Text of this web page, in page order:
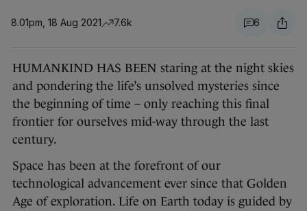
8.01pm, 18 Aug 2021 7.6k 6
HUMANKIND HAS BEEN staring at the night skies
and pondering the life’s unsolved mysteries since
the beginning of time – only reaching this final
frontier for ourselves mid-way through the last
century.
Space has been at the forefront of our
technological advancement ever since that Golden
Age of exploration. Life on Earth today is guided by